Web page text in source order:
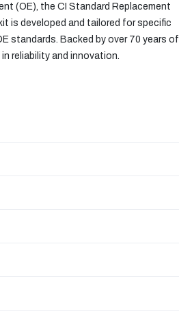
(OE), the CI Standard Replacement
is developed and tailored for specific
standards. Backed by over 70 years of
reliability and innovation.